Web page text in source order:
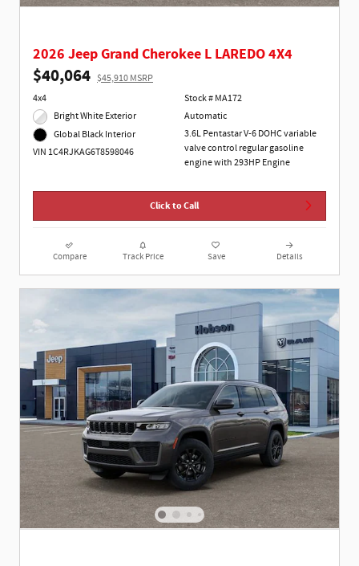
2026 Jeep Grand Cherokee L LAREDO 4X4
$40,064 $45,910 MSRP
4x4
Bright White Exterior
Global Black Interior
VIN 1C4RJKAG6T8598046
Stock # MA172
Automatic
3.6L Pentastar V-6 DOHC variable
valve control regular gasoline
engine with 293HP Engine
Click to Call
Compare Track Price Save Details